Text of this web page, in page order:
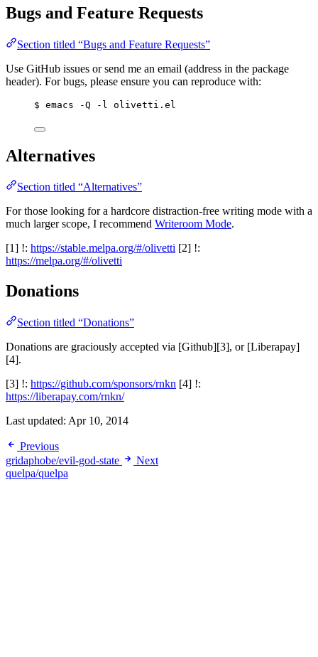
Bugs and Feature Requests
Section titled “Bugs and Feature Requests”
Use GitHub issues or send me an email (address in the package
header). For bugs, please ensure you can reproduce with:
$ emacs -Q -l olivetti.el
Alternatives
Section titled “Alternatives”
For those looking for a hardcore distraction-free writing mode with a
much larger scope, I recommend Writeroom Mode.
[1] !: https://stable.melpa.org/#/olivetti [2] !:
https://melpa.org/#/olivetti
Donations
Section titled “Donations”
Donations are graciously accepted via [Github][3], or [Liberapay]
[4].
[3] !: https://github.com/sponsors/rnkn [4] !:
https://liberapay.com/rnkn/
Last updated: Apr 10, 2014
Previous
gridaphobe/evil-god-state
Next
quelpa/quelpa